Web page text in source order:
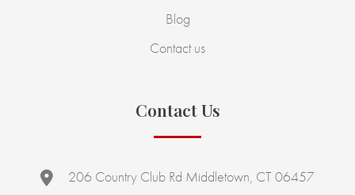
Blog
Contact us
Contact Us
206 Country Club Rd Middletown, CT 06457